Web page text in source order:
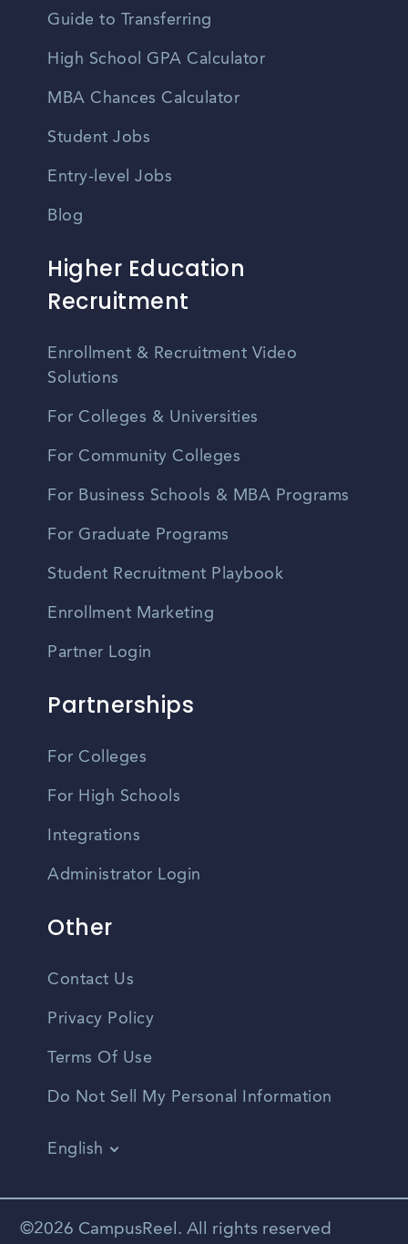
Guide to Transferring
High School GPA Calculator
MBA Chances Calculator
Student Jobs
Entry-level Jobs
Blog
Higher Education
Recruitment
Enrollment & Recruitment Video
Solutions
For Colleges & Universities
For Community Colleges
For Business Schools & MBA Programs
For Graduate Programs
Student Recruitment Playbook
Enrollment Marketing
Partner Login
Partnerships
For Colleges
For High Schools
Integrations
Administrator Login
Other
Contact Us
Privacy Policy
Terms Of Use
Do Not Sell My Personal Information
English
Spanish
©2026 CampusReel. All rights reserved